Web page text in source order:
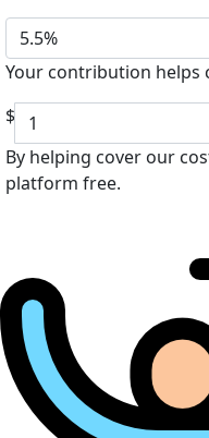
5.5%
Your contribution helps
$
By helping cover our
platform free.